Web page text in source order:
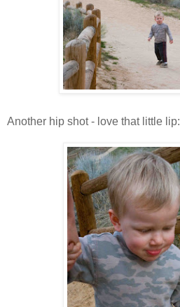
Another hip shot - love that little lip: